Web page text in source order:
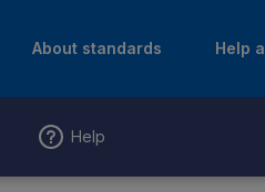
About standards Help
Help